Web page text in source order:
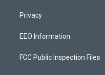
g
a
k
Privacy
EEO Information
FCC Public Inspection Files